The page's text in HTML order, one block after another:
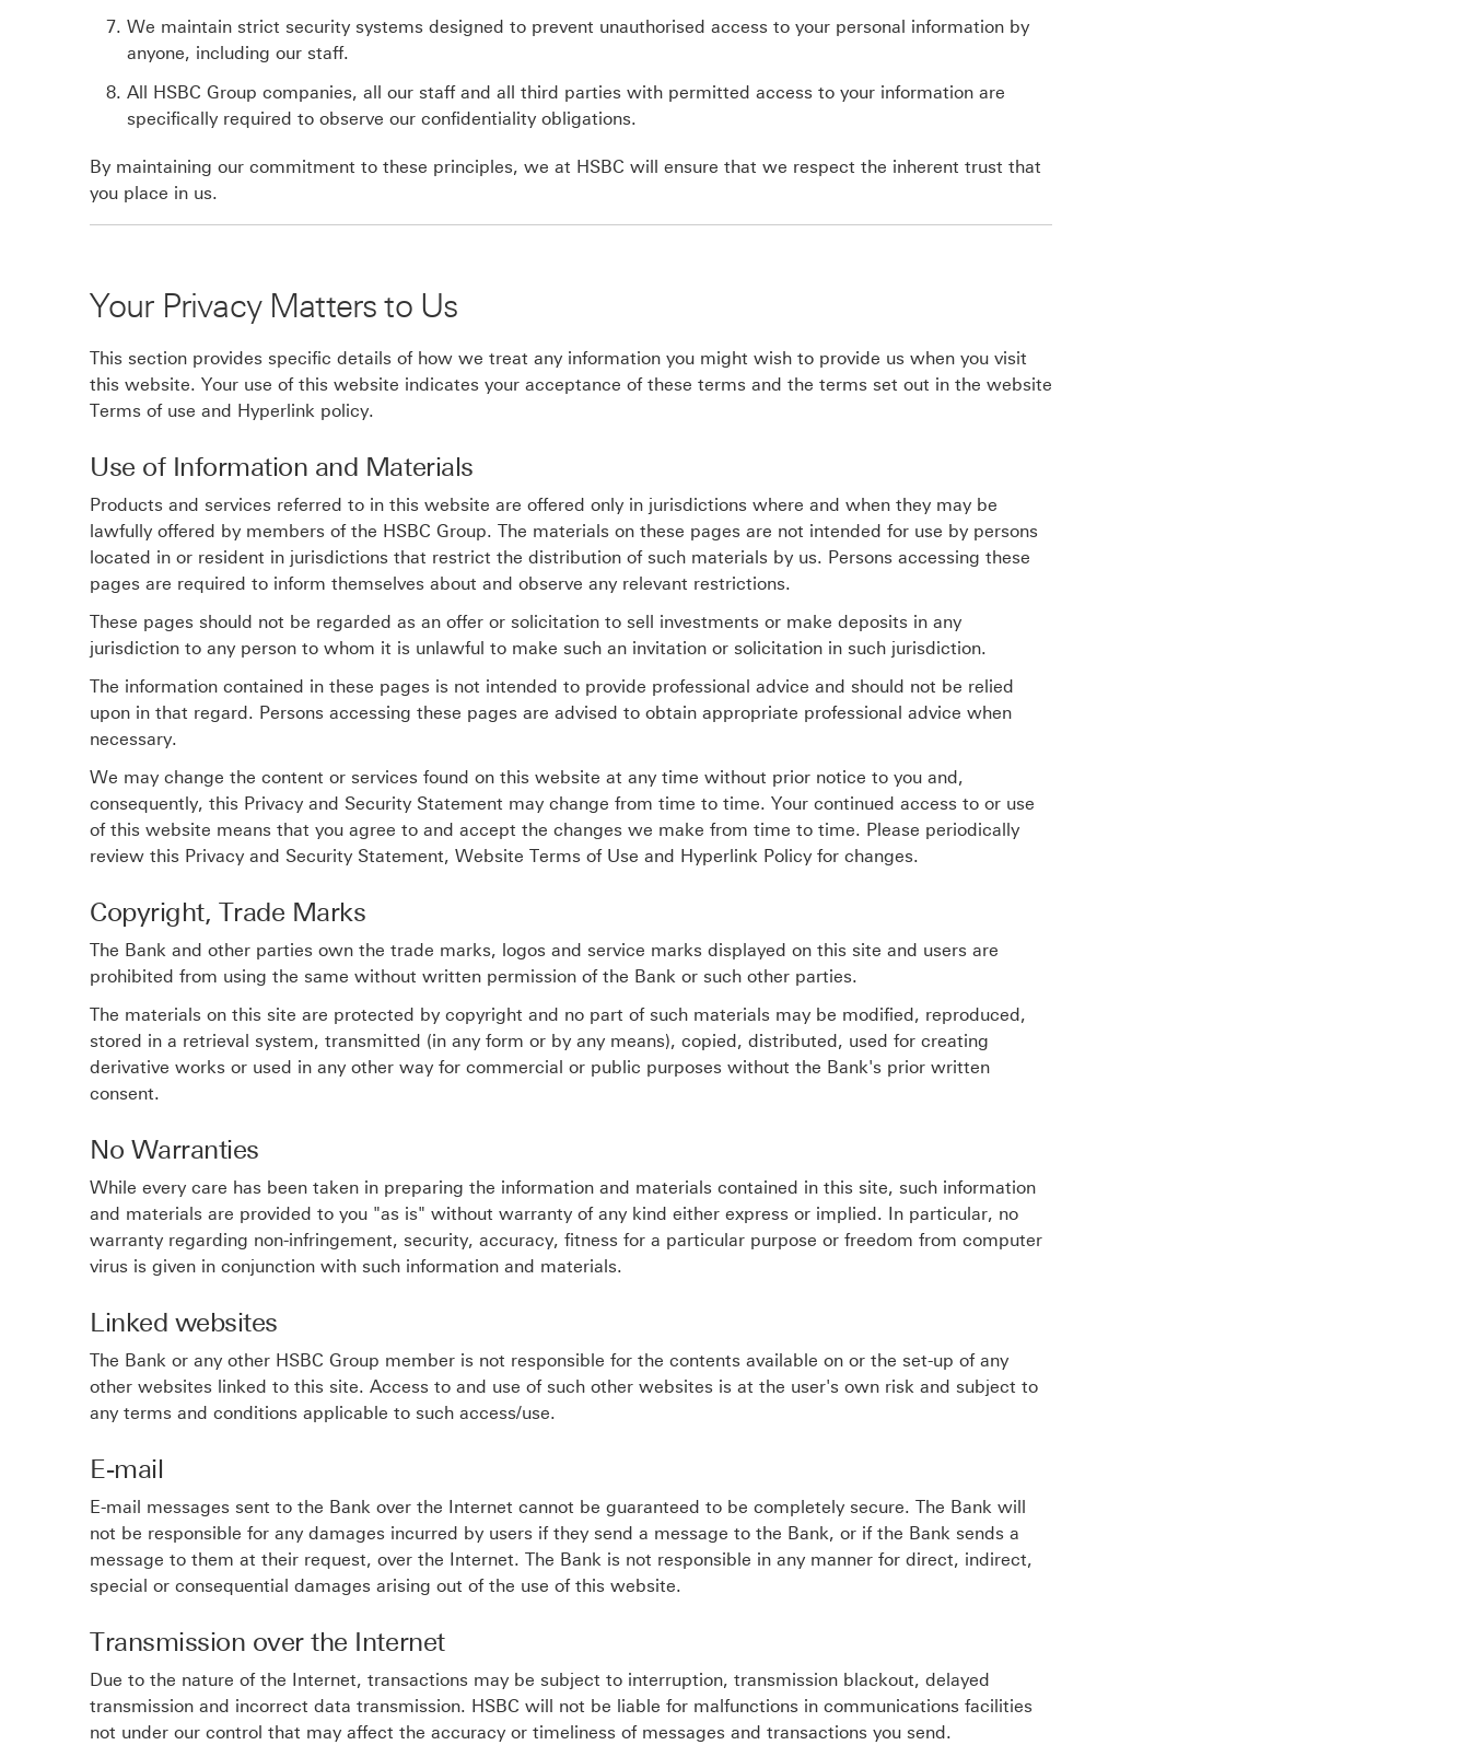
We maintain strict security systems designed to prevent unauthorised access to your personal information by
anyone, including our staff.
All HSBC Group companies, all our staff and all third parties with permitted access to your information are
specifically required to observe our confidentiality obligations.
By maintaining our commitment to these principles, we at HSBC will ensure that we respect the inherent trust that
you place in us.
Your Privacy Matters to Us
This section provides specific details of how we treat any information you might wish to provide us when you visit
this website. Your use of this website indicates your acceptance of these terms and the terms set out in the website
Terms of use and Hyperlink policy.
Use of Information and Materials
Products and services referred to in this website are offered only in jurisdictions where and when they may be
lawfully offered by members of the HSBC Group. The materials on these pages are not intended for use by persons
located in or resident in jurisdictions that restrict the distribution of such materials by us. Persons accessing these
pages are required to inform themselves about and observe any relevant restrictions.
These pages should not be regarded as an offer or solicitation to sell investments or make deposits in any
jurisdiction to any person to whom it is unlawful to make such an invitation or solicitation in such jurisdiction.
The information contained in these pages is not intended to provide professional advice and should not be relied
upon in that regard. Persons accessing these pages are advised to obtain appropriate professional advice when
necessary.
We may change the content or services found on this website at any time without prior notice to you and,
consequently, this Privacy and Security Statement may change from time to time. Your continued access to or use
of this website means that you agree to and accept the changes we make from time to time. Please periodically
review this Privacy and Security Statement, Website Terms of Use and Hyperlink Policy for changes.
Copyright, Trade Marks
The Bank and other parties own the trade marks, logos and service marks displayed on this site and users are
prohibited from using the same without written permission of the Bank or such other parties.
The materials on this site are protected by copyright and no part of such materials may be modified, reproduced,
stored in a retrieval system, transmitted (in any form or by any means), copied, distributed, used for creating
derivative works or used in any other way for commercial or public purposes without the Bank's prior written
consent.
No Warranties
While every care has been taken in preparing the information and materials contained in this site, such information
and materials are provided to you "as is" without warranty of any kind either express or implied. In particular, no
warranty regarding non-infringement, security, accuracy, fitness for a particular purpose or freedom from computer
virus is given in conjunction with such information and materials.
Linked websites
The Bank or any other HSBC Group member is not responsible for the contents available on or the set-up of any
other websites linked to this site. Access to and use of such other websites is at the user's own risk and subject to
any terms and conditions applicable to such access/use.
E-mail
E-mail messages sent to the Bank over the Internet cannot be guaranteed to be completely secure. The Bank will
not be responsible for any damages incurred by users if they send a message to the Bank, or if the Bank sends a
message to them at their request, over the Internet. The Bank is not responsible in any manner for direct, indirect,
special or consequential damages arising out of the use of this website.
Transmission over the Internet
Due to the nature of the Internet, transactions may be subject to interruption, transmission blackout, delayed
transmission and incorrect data transmission. HSBC will not be liable for malfunctions in communications facilities
not under our control that may affect the accuracy or timeliness of messages and transactions you send.